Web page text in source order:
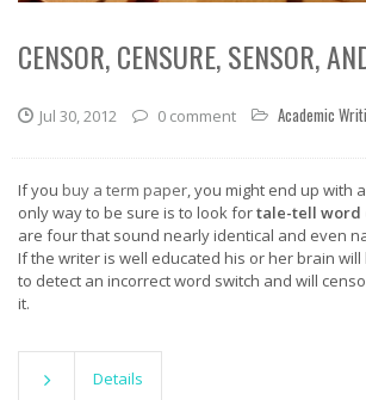
CENSOR, CENSURE, SENSOR,
Jul 30, 2012 0 comment Academic
If you buy a term paper, you might end up with
only way to be sure is to look fortale-tell word
are four that sound nearly identical and even
If the writer is well educated his or her brain
to detect an incorrect word switch and will
it.
Details